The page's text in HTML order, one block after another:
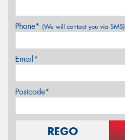
Phone* (We will contact you via SMS)
Email*
Postcode*
REGO